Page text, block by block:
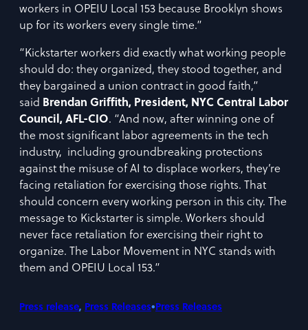
workers in OPEIU Local 153 because Brooklyn shows
up for its workers every single time.”
“Kickstarter workers did exactly what working people
should do: they organized, they stood together, and
they bargained a union contract in good faith,”
said Brendan Griffith, President, NYC Central Labor
Council, AFL-CIO. “And now, after winning one of
the most significant labor agreements in the tech
industry, including groundbreaking protections
against the misuse of AI to displace workers, they’re
facing retaliation for exercising those rights. That
should concern every working person in this city. The
message to Kickstarter is simple. Workers should
never face retaliation for exercising their right to
organize. The Labor Movement in NYC stands with
them and OPEIU Local 153.”
Press release, Press Releases• Press Releases